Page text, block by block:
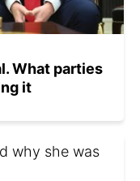
What parties
it
why she was